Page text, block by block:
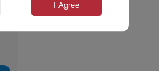
I Agree